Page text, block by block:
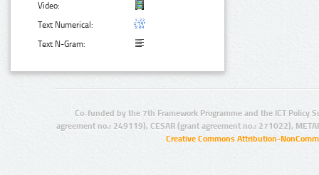
Video:
Text Numerical:
Text N-Gram:
Co-funded by the 7th Framework Programme and the ICT Policy
agreement no.: 249119), CESAR (grant agreement no.: 271022),
Creative Commons Attribution-